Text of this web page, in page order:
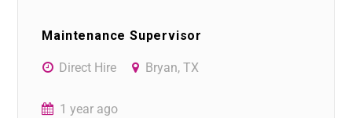
Maintenance Supervisor
Direct Hire Bryan, TX
1 year ago